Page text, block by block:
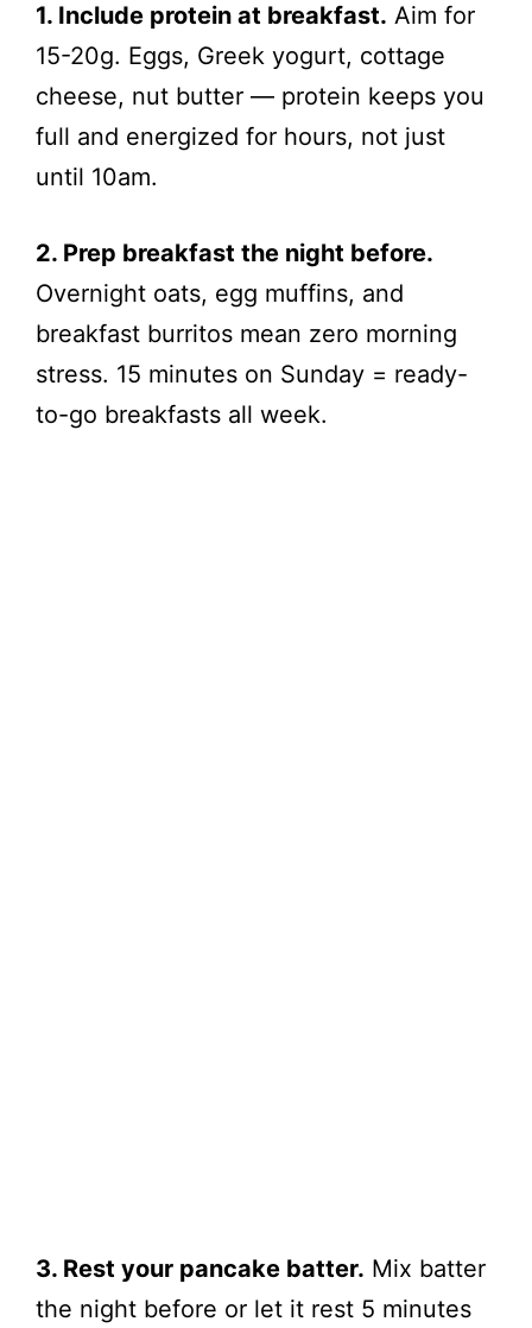
1. Include protein at breakfast. Aim for
15-20g. Eggs, Greek yogurt, cottage
cheese, nut butter — protein keeps you
full and energized for hours, not just
until 10am.
2. Prep breakfast the night before.
Overnight oats, egg muffins, and
breakfast burritos mean zero morning
stress. 15 minutes on Sunday = ready-
to-go breakfasts all week.
3. Rest your pancake batter. Mix batter
the night before or let it rest 5 minutes